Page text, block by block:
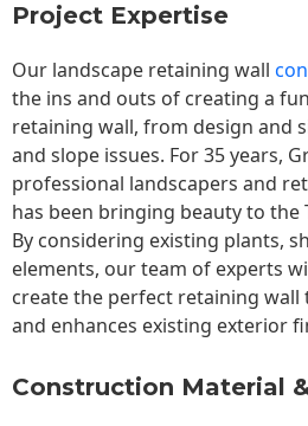
Project Expertise
Our landscape retaining wall
the ins and outs of creating a
retaining wall, from design and
and slope issues. For 35 years,
professional landscapers and
has been bringing beauty to the
By considering existing plants,
elements, our team of experts
create the perfect retaining wall
and enhances existing exterior
Construction Material